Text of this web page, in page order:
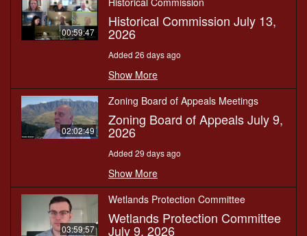
00:59:47
Historical Commission July 13,
2026
Added 26 days ago
Show More
02:02:49
Zoning Board of Appeals Meetings
Zoning Board of Appeals July 9,
2026
Added 29 days ago
Show More
03:59:57
Wetlands Protection Committee
Wetlands Protection Committee
July 9, 2026